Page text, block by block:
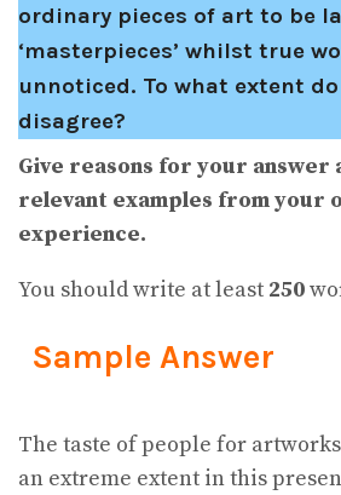
ordinary pieces of art to be
‘masterpieces’ whilst true
unnoticed. To what extent
disagree?
Give reasons for your answer
relevant examples from your
experience.
You should write at least 250
Sample Answer
The taste of people for
an extreme extent in this